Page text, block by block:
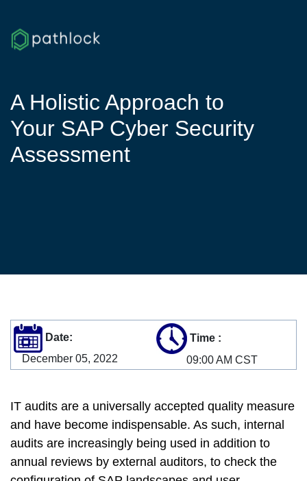
A Holistic Approach to
Your SAP Cyber Security
Assessment
Date:
December 05, 2022
Time :
09:00 AM CST
IT audits are a universally accepted quality measure
and have become indispensable. As such, internal
audits are increasingly being used in addition to
annual reviews by external auditors, to check the